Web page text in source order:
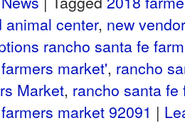
animal center, new
rancho santa fe
market', rancho
Market, rancho santa
market 92091 |